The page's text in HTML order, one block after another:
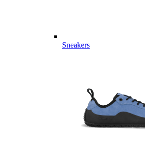
Sneakers